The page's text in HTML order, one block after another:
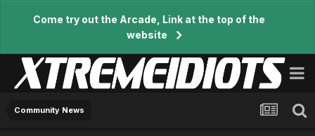
Come try out the Arcade, Link at the top of the
website
Community News